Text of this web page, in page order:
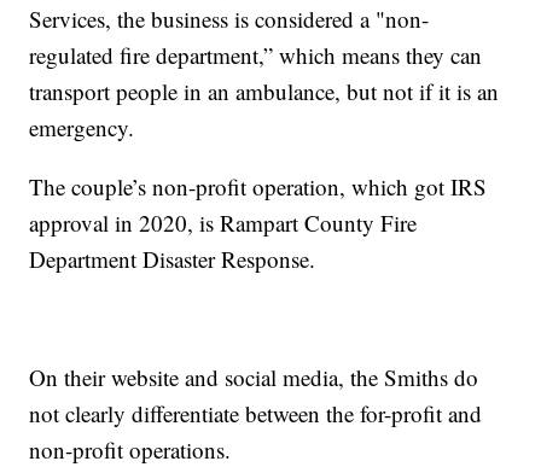
Services, the business is considered a "non-
regulated fire department,” which means they can
transport people in an ambulance, but not if it is an
emergency.
The couple’s non-profit operation, which got IRS
approval in 2020, is Rampart County Fire
Department Disaster Response.
On their website and social media, the Smiths do
not clearly differentiate between the for-profit and
non-profit operations.